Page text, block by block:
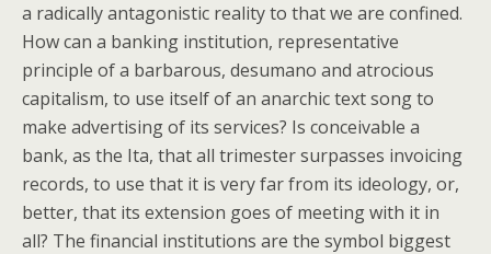
a radically antagonistic reality to that we are confined.
How can a banking institution, representative
principle of a barbarous, desumano and atrocious
capitalism, to use itself of an anarchic text song to
make advertising of its services? Is conceivable a
bank, as the Ita, that all trimester surpasses invoicing
records, to use that it is very far from its ideology, or,
better, that its extension goes of meeting with it in
all? The financial institutions are the symbol biggest